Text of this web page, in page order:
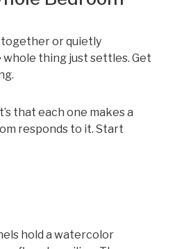
together or quietly
thing just settles. Get
that each one makes a
responds to it. Start
hold a watercolor